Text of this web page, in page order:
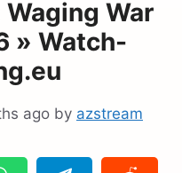
War
» Watch-
ago by azstream